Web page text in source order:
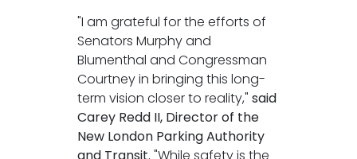
"I am grateful for the efforts of
Senators Murphy and
Blumenthal and Congressman
Courtney in bringing this long-
term vision closer to reality," said
Carey Redd II, Director of the
New London Parking Authority
and Transit. "While safety is the